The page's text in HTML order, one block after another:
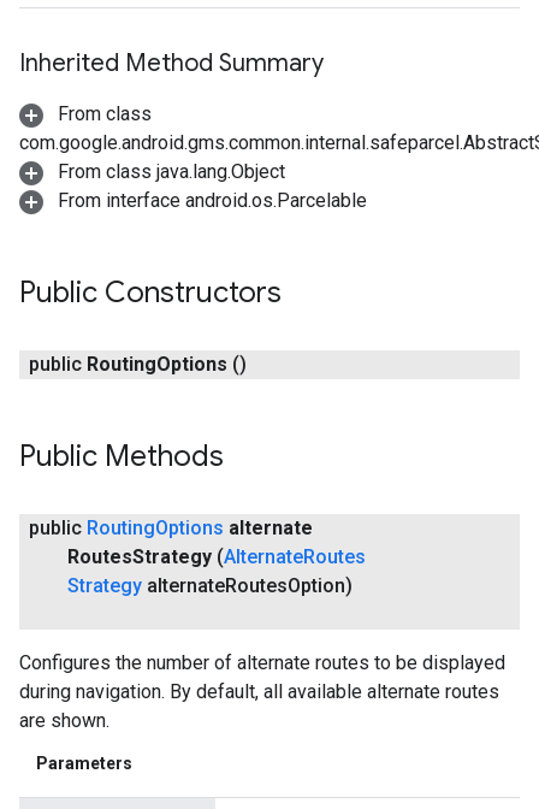
Inherited Method Summary
From class
From class java.lang.Object
From interface android.os.Parcelable
Public Constructors
public RoutingOptions ()
Public Methods
public RoutingOptions alternate
RoutesStrategy (AlternateRoutes
Strategy alternateRoutesOption)
Configures the number of alternate routes to be displayed
during navigation. By default, all available alternate routes
are shown.
Parameters